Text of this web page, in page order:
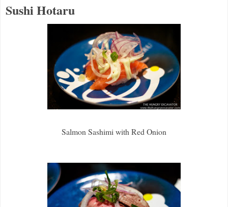
Sushi Hotaru
Salmon Sashimi with Red Onion